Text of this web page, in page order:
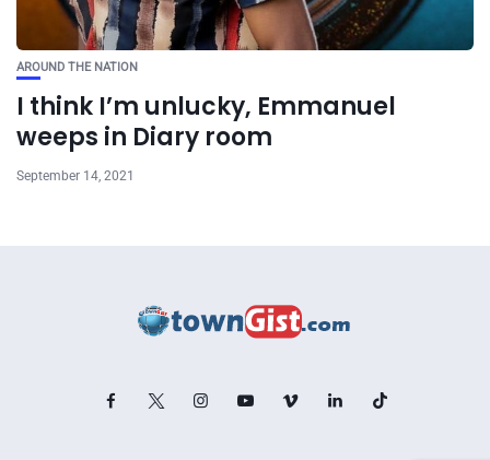
AROUND THE NATION
I think I’m unlucky, Emmanuel
weeps in Diary room
September 14, 2021